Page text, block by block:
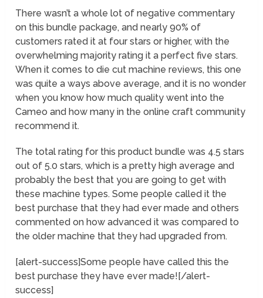
There wasn’t a whole lot of negative commentary
on this bundle package, and nearly 90% of
customers rated it at four stars or higher, with the
overwhelming majority rating it a perfect five stars.
When it comes to die cut machine reviews, this one
was quite a ways above average, and it is no wonder
when you know how much quality went into the
Cameo and how many in the online craft community
recommend it.
The total rating for this product bundle was 4.5 stars
out of 5.0 stars, which is a pretty high average and
probably the best that you are going to get with
these machine types. Some people called it the
best purchase that they had ever made and others
commented on how advanced it was compared to
the older machine that they had upgraded from.
[alert-success]Some people have called this the
best purchase they have ever made![/alert-
success]